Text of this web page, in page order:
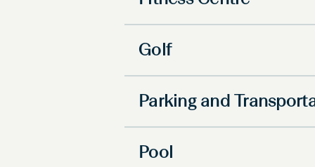
Golf
Parking and
Pool